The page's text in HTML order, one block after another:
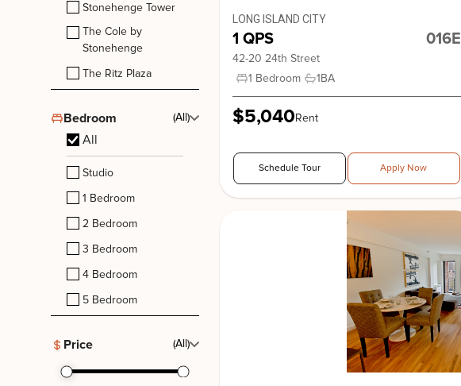
780 Greenwich
780 Greenwich Street, New York. NY, 10014
Stonehenge Tower
The Cole by
Stonehenge
The Ritz Plaza
Bedroom (All)
All
Studio
1 Bedroom
2 Bedroom
3 Bedroom
4 Bedroom
5 Bedroom
Price (All)
LONG ISLAND CITY
1 QPS 016E
42-20 24th Street
1 Bedroom
1BA
$5,040Rent
Schedule Tour Apply Now